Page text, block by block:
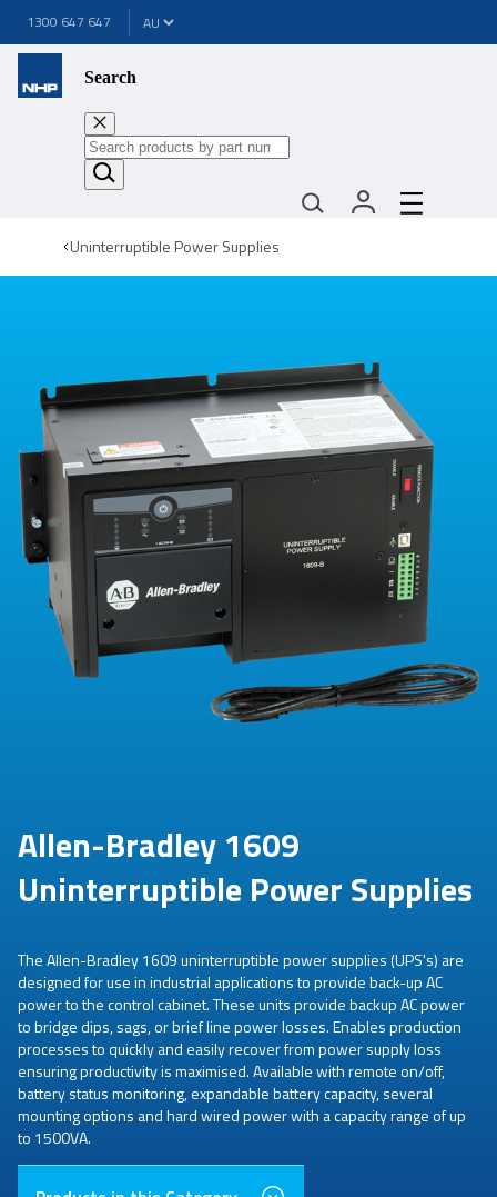
1300 647 647
Search
Uninterruptible Power Supplies
Allen-Bradley 1609
Uninterruptible Power Supplies
The Allen-Bradley 1609 uninterruptible power supplies (UPS's) are
designed for use in industrial applications to provide back-up AC
power to the control cabinet. These units provide backup AC power
to bridge dips, sags, or brief line power losses. Enables production
processes to quickly and easily recover from power supply loss
ensuring productivity is maximised. Available with remote on/off,
battery status monitoring, expandable battery capacity, several
mounting options and hard wired power with a capacity range of up
to 1500VA.